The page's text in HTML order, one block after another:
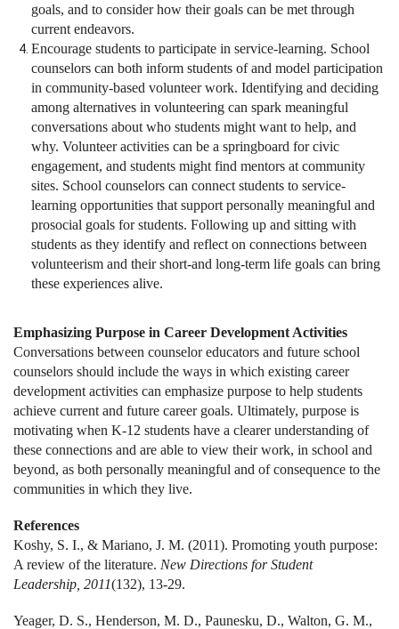
goals, and to consider how their goals can be met through
current endeavors.
Encourage students to participate in service-learning. School
counselors can both inform students of and model participation
in community-based volunteer work. Identifying and deciding
among alternatives in volunteering can spark meaningful
conversations about who students might want to help, and
why. Volunteer activities can be a springboard for civic
engagement, and students might find mentors at community
sites. School counselors can connect students to service-
learning opportunities that support personally meaningful and
prosocial goals for students. Following up and sitting with
students as they identify and reflect on connections between
volunteerism and their short-and long-term life goals can bring
these experiences alive.
Emphasizing Purpose in Career Development Activities
Conversations between counselor educators and future school
counselors should include the ways in which existing career
development activities can emphasize purpose to help students
achieve current and future career goals. Ultimately, purpose is
motivating when K-12 students have a clearer understanding of
these connections and are able to view their work, in school and
beyond, as both personally meaningful and of consequence to the
communities in which they live.
References
Koshy, S. I., & Mariano, J. M. (2011). Promoting youth purpose:
A review of the literature. New Directions for Student
Leadership, 2011(132), 13-29.
Yeager, D. S., Henderson, M. D., Paunesku, D., Walton, G. M.,